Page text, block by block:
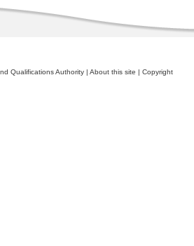
Qualifications Authority | About this site | Copyright